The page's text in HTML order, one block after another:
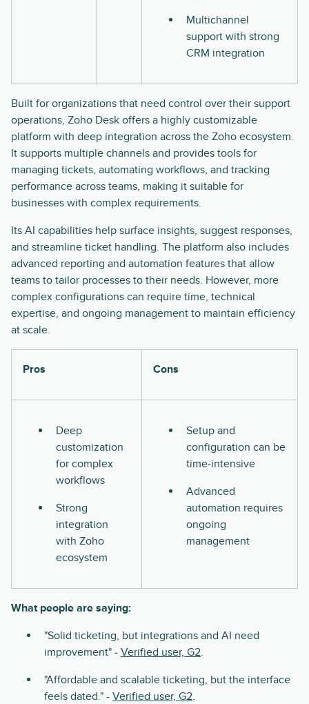
Multichannel
support with strong
CRM integration
Built for organizations that need control over their support
operations, Zoho Desk offers a highly customizable
platform with deep integration across the Zoho ecosystem.
It supports multiple channels and provides tools for
managing tickets, automating workflows, and tracking
performance across teams, making it suitable for
businesses with complex requirements.
Its AI capabilities help surface insights, suggest responses,
and streamline ticket handling. The platform also includes
advanced reporting and automation features that allow
teams to tailor processes to their needs. However, more
complex configurations can require time, technical
expertise, and ongoing management to maintain efficiency
at scale.
Pros Cons
Deep
customization
for complex
workflows
Strong
integration
with Zoho
ecosystem
Setup and
configuration can be
time-intensive
Advanced
automation requires
ongoing
management
What people are saying:
"Solid ticketing, but integrations and AI need
improvement" - Verified user, G2.
"Affordable and scalable ticketing, but the interface
feels dated." - Verified user, G2.